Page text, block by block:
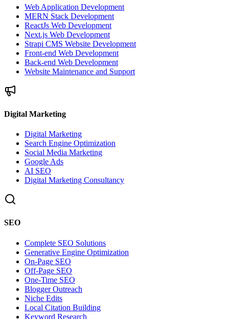
Web Application Development
MERN Stack Development
ReactJs Web Development
Next.js Web Development
Strapi CMS Website Development
Front-end Web Development
Back-end Web Development
Website Maintenance and Support
Digital Marketing
Digital Marketing
Search Engine Optimization
Social Media Marketing
Google Ads
AI SEO
Digital Marketing Consultancy
SEO
Complete SEO Solutions
Generative Engine Optimization
On-Page SEO
Off-Page SEO
One-Time SEO
Blogger Outreach
Niche Edits
Local Citation Building
Keyword Research